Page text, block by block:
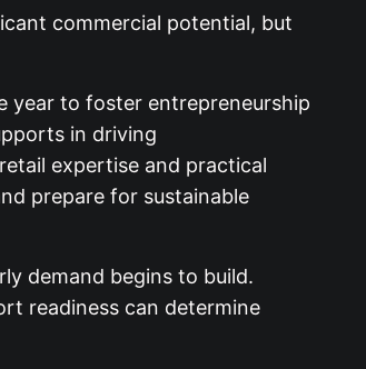
commercial potential, but
year to foster entrepreneurship
in driving
expertise and practical
prepare for sustainable
demand begins to build.
readiness can determine